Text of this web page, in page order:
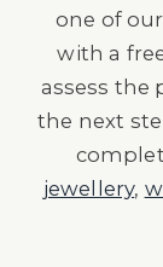
one of
with a
assess the
the next
jewellery,